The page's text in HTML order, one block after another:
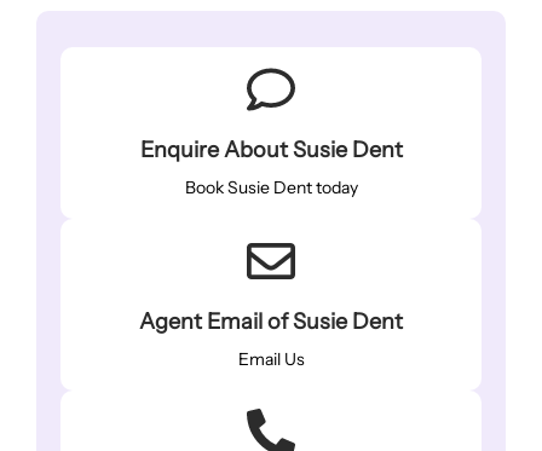
Enquire About Susie Dent
Book Susie Dent today
Agent Email of Susie Dent
Email Us